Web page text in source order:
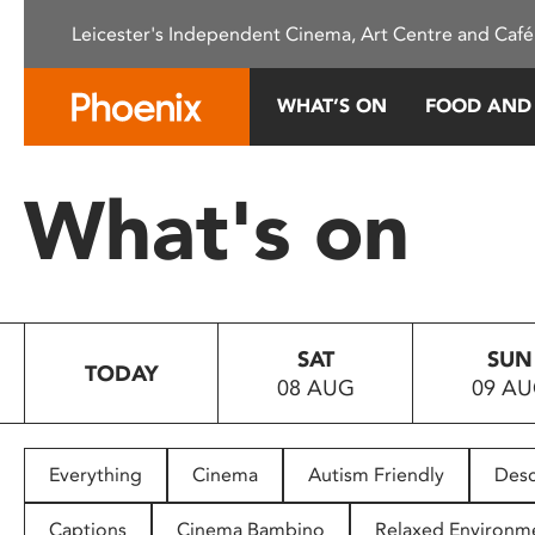
This
system.
Press
to
people
with
Leicester's Independent Cinema, Art Centre and
WHAT’S ON FOOD
What's on
TODAY
SAT
08 AUG
SUN
09
Everything Cinema Autism Friendly
Captions Cinema Bambino Relaxed